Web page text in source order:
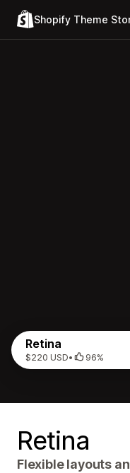
Shopify Theme
Retina
$220 USD• 96%
Retina
Flexible layouts